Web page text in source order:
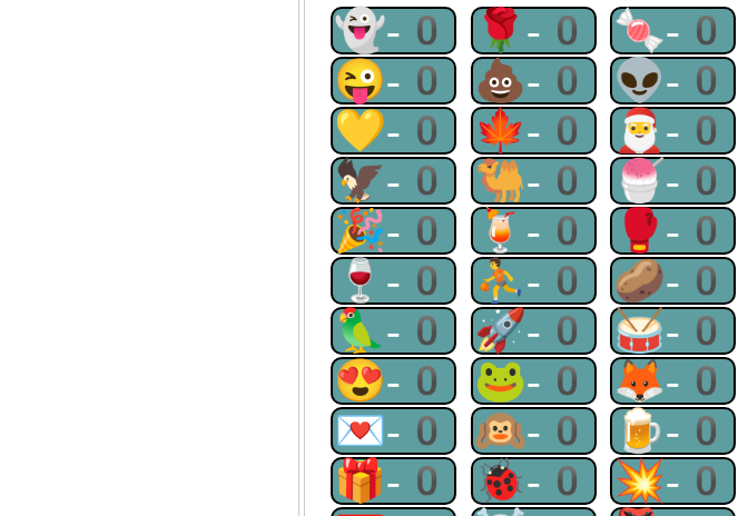
👻-0 🌹-0 🍬-0
😜-0 💩-0 👽-0
💛-0 🍁-0 🎅-0
🦅-0 🐫-0 🍧-0
🎉-0 🍹-0 🥊-0
🍷-0 ⛹-0 🥔-0
🦜-0 🚀-0 🥁-0
😍-0 🐸-0 🦊-0
💌-0 🙉-0 🍺-0
🎁-0 🐞-0 💥-0